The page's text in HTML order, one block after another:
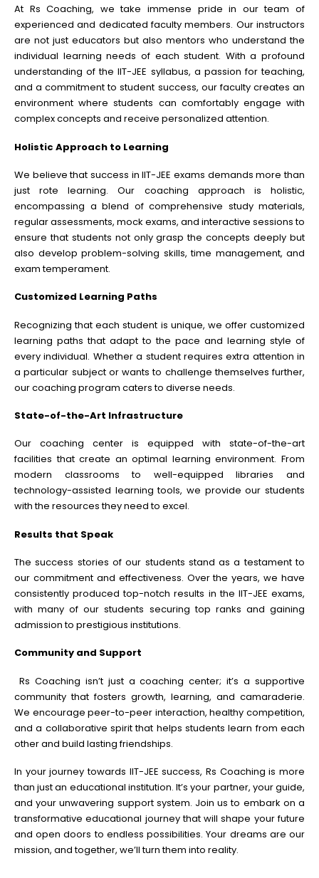
At Rs Coaching, we take immense pride in our team of
experienced and dedicated faculty members. Our instructors
are not just educators but also mentors who understand the
individual learning needs of each student. With a profound
understanding of the IIT-JEE syllabus, a passion for teaching,
and a commitment to student success, our faculty creates an
environment where students can comfortably engage with
complex concepts and receive personalized attention.
Holistic Approach to Learning
We believe that success in IIT-JEE exams demands more than
just rote learning. Our coaching approach is holistic,
encompassing a blend of comprehensive study materials,
regular assessments, mock exams, and interactive sessions to
ensure that students not only grasp the concepts deeply but
also develop problem-solving skills, time management, and
exam temperament.
Customized Learning Paths
Recognizing that each student is unique, we offer customized
learning paths that adapt to the pace and learning style of
every individual. Whether a student requires extra attention in
a particular subject or wants to challenge themselves further,
our coaching program caters to diverse needs.
State-of-the-Art Infrastructure
Our coaching center is equipped with state-of-the-art
facilities that create an optimal learning environment. From
modern classrooms to well-equipped libraries and
technology-assisted learning tools, we provide our students
with the resources they need to excel.
Results that Speak
The success stories of our students stand as a testament to
our commitment and effectiveness. Over the years, we have
consistently produced top-notch results in the IIT-JEE exams,
with many of our students securing top ranks and gaining
admission to prestigious institutions.
Community and Support
Rs Coaching isn’t just a coaching center; it’s a supportive
community that fosters growth, learning, and camaraderie.
We encourage peer-to-peer interaction, healthy competition,
and a collaborative spirit that helps students learn from each
other and build lasting friendships.
In your journey towards IIT-JEE success, Rs Coaching is more
than just an educational institution. It’s your partner, your guide,
and your unwavering support system. Join us to embark on a
transformative educational journey that will shape your future
and open doors to endless possibilities. Your dreams are our
mission, and together, we’ll turn them into reality.